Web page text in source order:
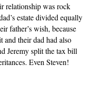
relationship was rock
estate divided equally
father’s wish, because
and their dad had also
Jeremy split the tax bill
Even Steven!